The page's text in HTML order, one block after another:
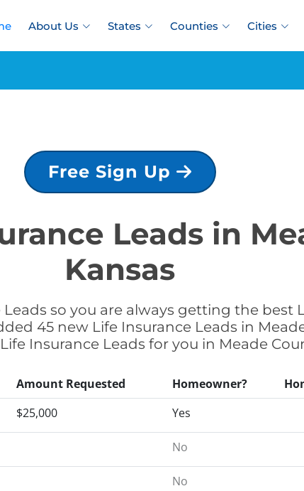
About Us States Counties Cities
Free Sign Up
Leads in
Kansas
so you are always getting the best
45 new Life Insurance Leads in
Insurance Leads for you in Meade
Amount Requested Homeowner?
$25,000 Yes
No
No